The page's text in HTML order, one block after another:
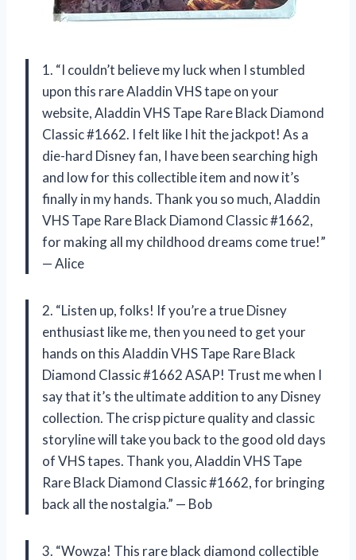
1. “I couldn’t believe my luck when I stumbled
upon this rare Aladdin VHS tape on your
website, Aladdin VHS Tape Rare Black Diamond
Classic #1662. I felt like I hit the jackpot! As a
die-hard Disney fan, I have been searching high
and low for this collectible item and now it’s
finally in my hands. Thank you so much, Aladdin
VHS Tape Rare Black Diamond Classic #1662,
for making all my childhood dreams come true!”
— Alice
2. “Listen up, folks! If you’re a true Disney
enthusiast like me, then you need to get your
hands on this Aladdin VHS Tape Rare Black
Diamond Classic #1662 ASAP! Trust me when I
say that it’s the ultimate addition to any Disney
collection. The crisp picture quality and classic
storyline will take you back to the good old days
of VHS tapes. Thank you, Aladdin VHS Tape
Rare Black Diamond Classic #1662, for bringing
back all the nostalgia.” — Bob
3. “Wowza! This rare black diamond collectible